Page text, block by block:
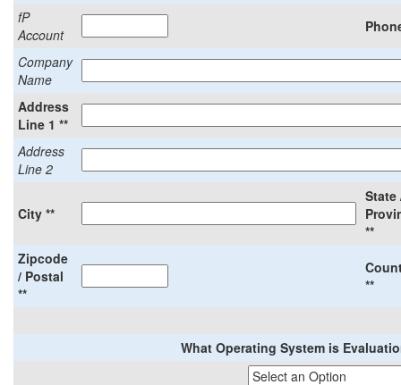
fP
Account
Company
Name
Address
Line 1 **
Address
Line 2
City **
State
**
Zipcode
/ Postal
**
**
What Operating System is